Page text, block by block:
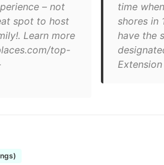
– not
spot to host
Learn more
top-
time
shores in
have the